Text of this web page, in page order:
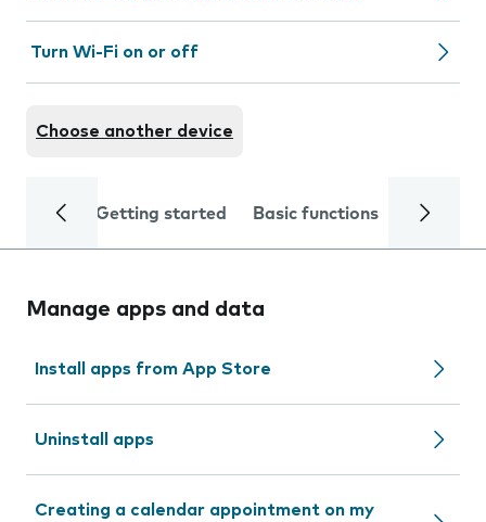
Turn Wi-Fi on or off
Choose another device
Getting started Basic functions Calls
Manage apps and data
Install apps from App Store
Uninstall apps
Creating a calendar appointment on my